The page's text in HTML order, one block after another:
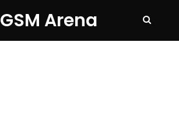
GSM Arena